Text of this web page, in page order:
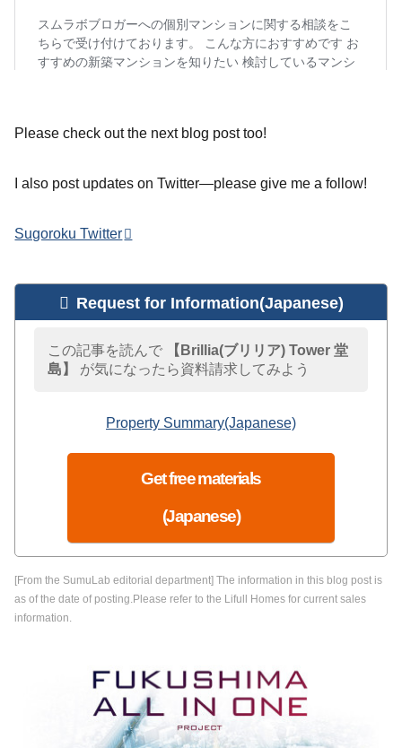
Please check out the next blog post too!
I also post updates on Twitter—please give me a follow!
Sugoroku Twitter
Request for Information(Japanese)
この記事を読んで
【Brillia(ブリリア) Tower 堂
島】
が気になったら資料請求してみよう
Property Summary(Japanese)
Get free materials
(Japanese)
[From the SumuLab editorial department] The information in this blog post is
as of the date of posting.Please refer to the Lifull Homes for current sales
information.